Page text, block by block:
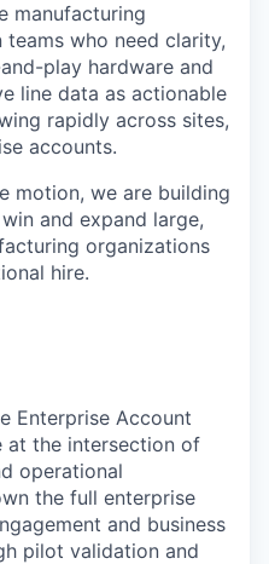
manufacturing
who need clarity,
play hardware and
line data as actionable
rapidly across sites,
accounts.
motion, we are building
and expand large,
organizations
hire.
Enterprise Account
at the intersection of
operational
the full enterprise
and business
pilot validation and